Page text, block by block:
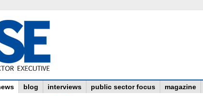
blog interviews public sector focus magazine